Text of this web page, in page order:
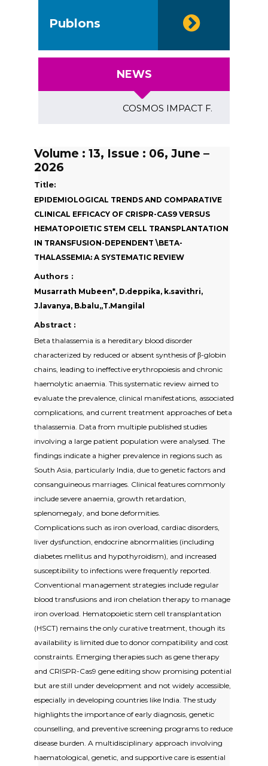
Publons
NEWS
COSMOS IMPACT FACTOR
Volume : 13, Issue : 06, June –
2026
Title:
EPIDEMIOLOGICAL TRENDS AND COMPARATIVE
CLINICAL EFFICACY OF CRISPR-CAS9 VERSUS
HEMATOPOIETIC STEM CELL TRANSPLANTATION
IN TRANSFUSION-DEPENDENT \BETA-
THALASSEMIA: A SYSTEMATIC REVIEW
Authors :
Musarrath Mubeen*, D.deppika, k.savithri,
J.lavanya, B.balu,,T.Mangilal
Abstract :
Beta thalassemia is a hereditary blood disorder
characterized by reduced or absent synthesis of β-globin
chains, leading to ineffective erythropoiesis and chronic
haemolytic anaemia. This systematic review aimed to
evaluate the prevalence, clinical manifestations, associated
complications, and current treatment approaches of beta
thalassemia. Data from multiple published studies
involving a large patient population were analysed. The
findings indicate a higher prevalence in regions such as
South Asia, particularly India, due to genetic factors and
consanguineous marriages. Clinical features commonly
include severe anaemia, growth retardation,
splenomegaly, and bone deformities.
Complications such as iron overload, cardiac disorders,
liver dysfunction, endocrine abnormalities (including
diabetes mellitus and hypothyroidism), and increased
susceptibility to infections were frequently reported.
Conventional management strategies include regular
blood transfusions and iron chelation therapy to manage
iron overload. Hematopoietic stem cell transplantation
(HSCT) remains the only curative treatment, though its
availability is limited due to donor compatibility and cost
constraints. Emerging therapies such as gene therapy
and CRISPR-Cas9 gene editing show promising potential
but are still under development and not widely accessible,
especially in developing countries like India. The study
highlights the importance of early diagnosis, genetic
counselling, and preventive screening programs to reduce
disease burden. A multidisciplinary approach involving
haematological, genetic, and supportive care is essential